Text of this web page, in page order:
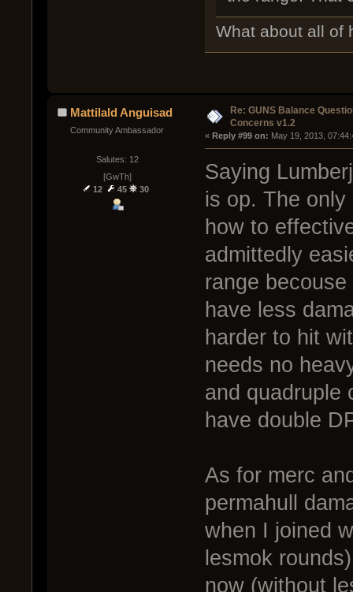
What about all of
Mattilald Anguisad
Community Ambassador
Salutes: 12
[GwTh]
12
45 30
Re: GUNS Balance
Concerns v1.2
« Reply #99 on: May 19, 2013,
Saying
is op. The
how to
admittedly
range
have less
harder to hit
needs no
and quadruple
have double
As for merc
permahull
when I joined
lesmok
now (without